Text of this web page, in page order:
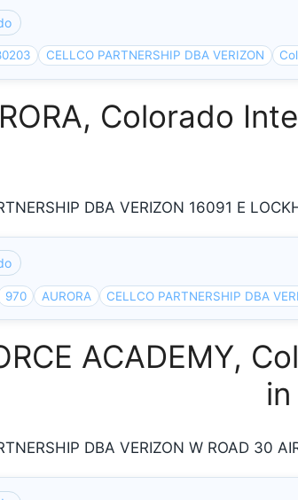
CELLCO PARTNERSHIP DBA VERIZON
Colorado
DBA VERIZON 16091 E
970 AURORA CELLCO PARTNERSHIP DBA
ACADEMY,
DBA VERIZON W ROAD 30